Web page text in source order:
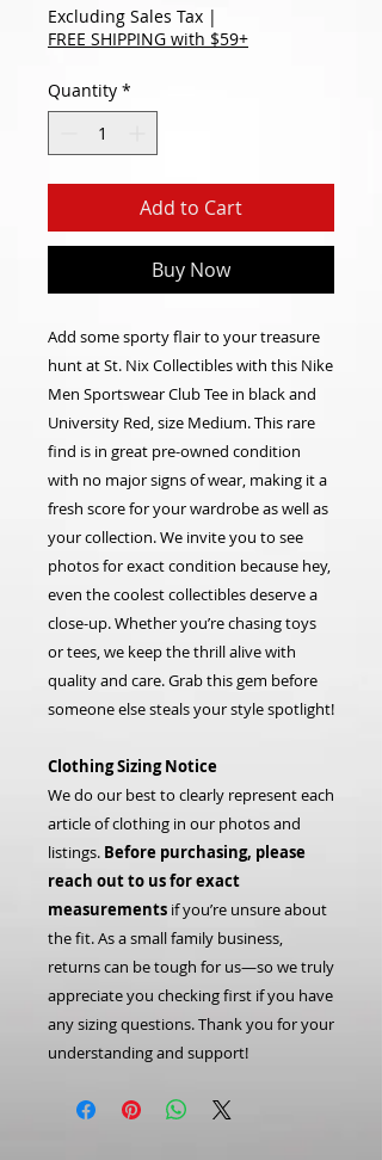
Excluding Sales Tax |
FREE SHIPPING with $59+
Quantity *
Add to Cart
Buy Now
Add some sporty flair to your treasure
hunt at St. Nix Collectibles with this Nike
Men Sportswear Club Tee in black and
University Red, size Medium. This rare
find is in great pre-owned condition
with no major signs of wear, making it a
fresh score for your wardrobe as well as
your collection. We invite you to see
photos for exact condition because hey,
even the coolest collectibles deserve a
close-up. Whether you’re chasing toys
or tees, we keep the thrill alive with
quality and care. Grab this gem before
someone else steals your style spotlight!
Clothing Sizing Notice
We do our best to clearly represent each
article of clothing in our photos and
listings. Before purchasing, please
reach out to us for exact
measurements if you’re unsure about
the fit. As a small family business,
returns can be tough for us—so we truly
appreciate you checking first if you have
any sizing questions. Thank you for your
understanding and support!